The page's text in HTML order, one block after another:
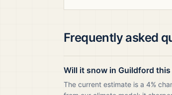
Frequently asked
Will it snow in Guildford
The current estimate is a 4%